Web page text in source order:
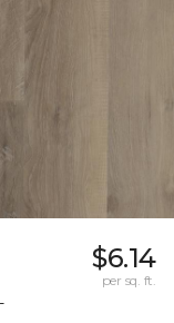
$6.14
per sq. ft.